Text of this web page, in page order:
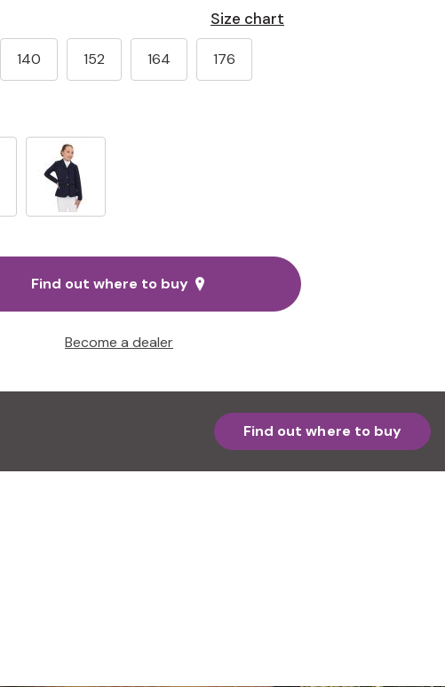
Size chart
140 152 164 176
Find out where to buy
Become a dealer
Find out where to buy